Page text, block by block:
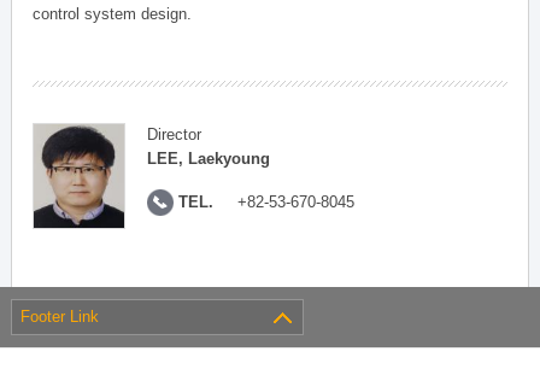
control system design.
Director
LEE, Laekyoung
TEL. +82-53-670-8045
Footer Link